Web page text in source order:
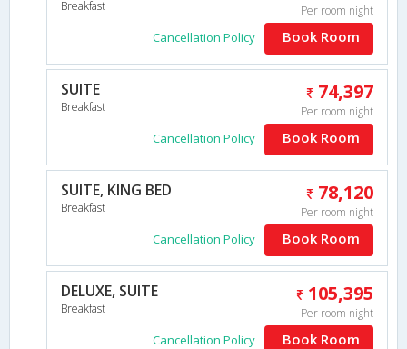
Breakfast Per room night
Cancellation Policy Book Room
SUITE
Breakfast
74,397
Per room night
Cancellation Policy Book Room
SUITE, KING BED
Breakfast
78,120
Per room night
Cancellation Policy Book Room
DELUXE, SUITE
Breakfast
105,395
Per room night
Cancellation Policy Book Room